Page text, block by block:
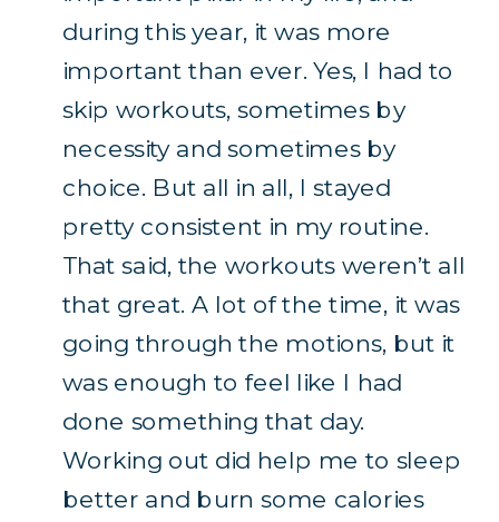
during this year, it was more
important than ever. Yes, I had to
skip workouts, sometimes by
necessity and sometimes by
choice. But all in all, I stayed
pretty consistent in my routine.
That said, the workouts weren’t all
that great. A lot of the time, it was
going through the motions, but it
was enough to feel like I had
done something that day.
Working out did help me to sleep
better and burn some calories